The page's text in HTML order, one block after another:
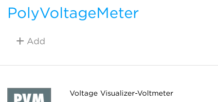
PolyVoltageMeter
Add
Voltage Visualizer-Voltmeter